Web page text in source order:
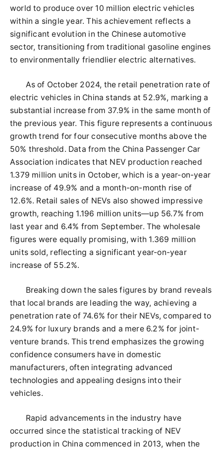
world to produce over 10 million electric vehicles
within a single year. This achievement reflects a
significant evolution in the Chinese automotive
sector, transitioning from traditional gasoline engines
to environmentally friendlier electric alternatives.
As of October 2024, the retail penetration rate of
electric vehicles in China stands at 52.9%, marking a
substantial increase from 37.9% in the same month of
the previous year. This figure represents a continuous
growth trend for four consecutive months above the
50% threshold. Data from the China Passenger Car
Association indicates that NEV production reached
1.379 million units in October, which is a year-on-year
increase of 49.9% and a month-on-month rise of
12.6%. Retail sales of NEVs also showed impressive
growth, reaching 1.196 million units—up 56.7% from
last year and 6.4% from September. The wholesale
figures were equally promising, with 1.369 million
units sold, reflecting a significant year-on-year
increase of 55.2%.
Breaking down the sales figures by brand reveals
that local brands are leading the way, achieving a
penetration rate of 74.6% for their NEVs, compared to
24.9% for luxury brands and a mere 6.2% for joint-
venture brands. This trend emphasizes the growing
confidence consumers have in domestic
manufacturers, often integrating advanced
technologies and appealing designs into their
vehicles.
Rapid advancements in the industry have
occurred since the statistical tracking of NEV
production in China commenced in 2013, when the